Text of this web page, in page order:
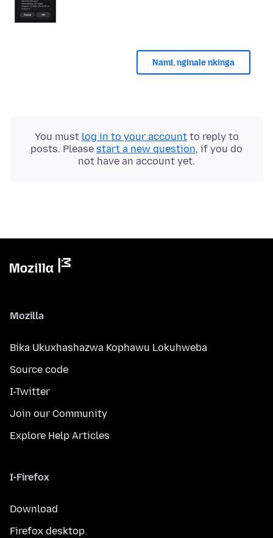
Nami, nginale nkinga
You must log in to your accountto reply to
posts. Please start a new question, if you do
not have an account yet.
Mozilla
Bika Ukuxhashazwa Kophawu Lokuhweba
Source code
I-Twitter
Join our Community
Explore Help Articles
I-Firefox
Download
Firefox desktop